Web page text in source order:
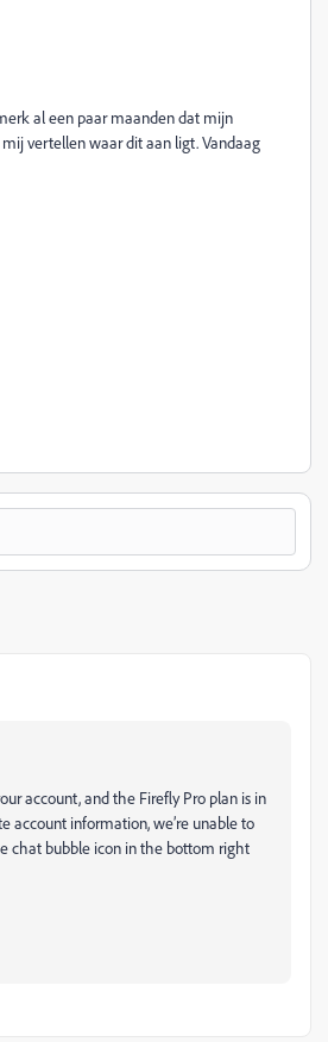
al een paar maanden dat mijn
vertellen waar dit aan ligt. Vandaag
account, and the Firefly Pro plan is in
account information, we’re unable to
chat bubble icon in the bottom right